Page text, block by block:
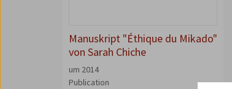
Manuskript "Éthique du Mikado"
von Sarah Chiche
um 2014
Publication